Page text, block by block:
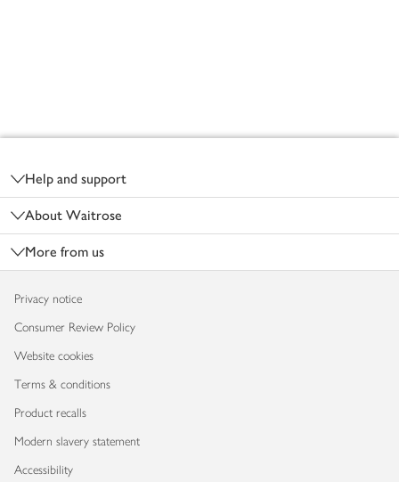
Help and support
About Waitrose
More from us
Privacy notice
Consumer Review Policy
Website cookies
Terms & conditions
Product recalls
Modern slavery statement
Accessibility